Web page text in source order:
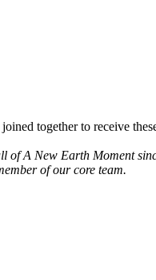
together to receive
A New Earth Moment
of our core team.